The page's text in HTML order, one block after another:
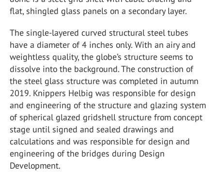
flat, shingled glass panels on a secondary layer.
The single-layered curved structural steel tubes
have a diameter of 4 inches only. With an airy and
weightless quality, the globe’s structure seems to
dissolve into the background. The construction of
the steel glass structure was completed in autumn
2019. Knippers Helbig was responsible for design
and engineering of the structure and glazing system
of spherical glazed gridshell structure from concept
stage until signed and sealed drawings and
calculations and was responsible for design and
engineering of the bridges during Design
Development.